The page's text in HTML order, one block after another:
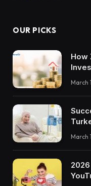
OUR PICKS
How
March
March